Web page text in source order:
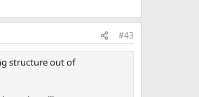
#43
structure out of